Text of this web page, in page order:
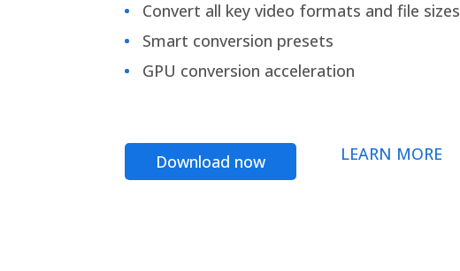
Convert all key video formats and file sizes
Smart conversion presets
GPU conversion acceleration
Download now LEARN MORE